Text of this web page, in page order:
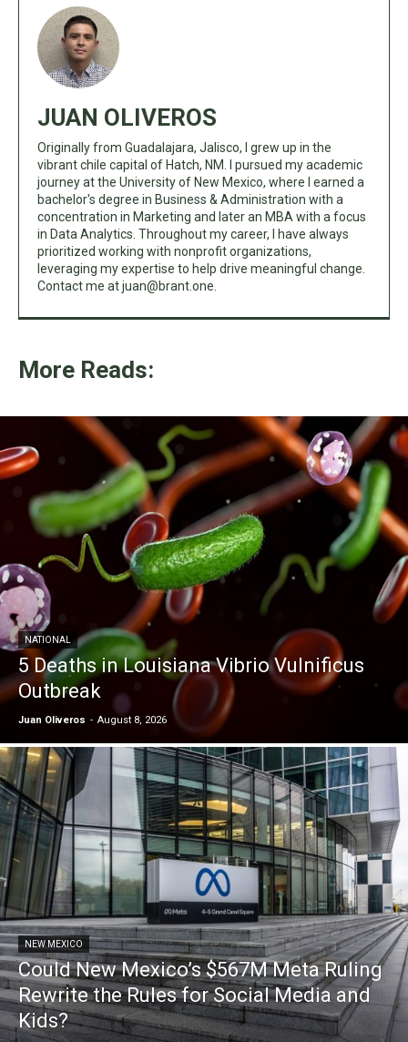
JUAN OLIVEROS
Originally from Guadalajara, Jalisco, I grew up in the
vibrant chile capital of Hatch, NM. I pursued my academic
journey at the University of New Mexico, where I earned a
bachelor's degree in Business & Administration with a
concentration in Marketing and later an MBA with a focus
in Data Analytics. Throughout my career, I have always
prioritized working with nonprofit organizations,
leveraging my expertise to help drive meaningful change.
Contact me atjuan@brant.one.
More Reads:
NATIONAL
5 Deaths in Louisiana Vibrio Vulnificus
Outbreak
Juan Oliveros - August 8, 2026
NEW MEXICO
Could New Mexico’s $567M Meta Ruling
Rewrite the Rules for Social Media and
Kids?